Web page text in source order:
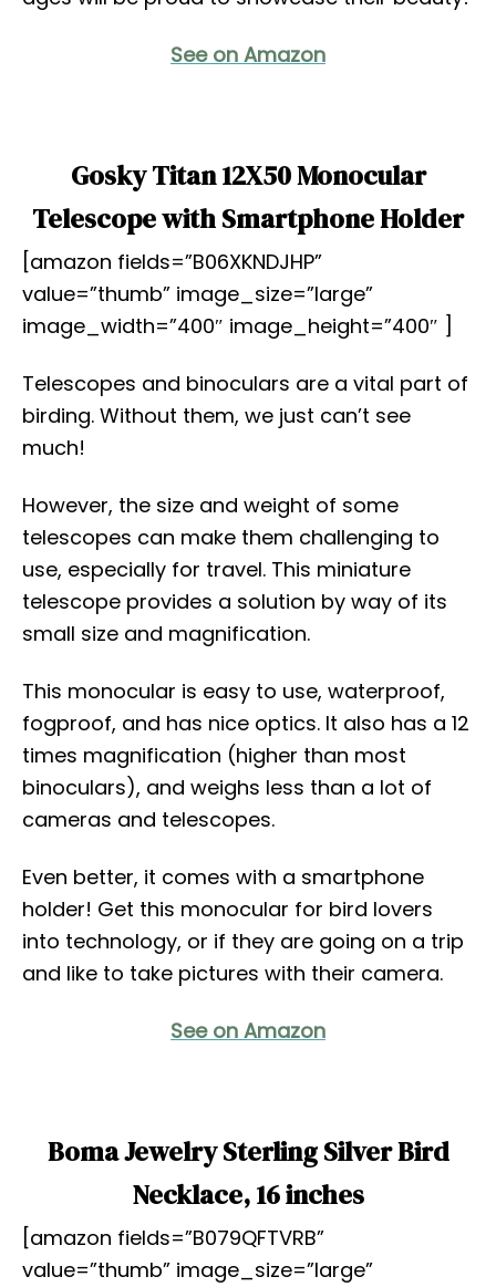
See on Amazon
Gosky Titan 12X50 Monocular
Telescope with Smartphone Holder
[amazon fields=”B06XKNDJHP”
value=”thumb” image_size=”large”
image_width=”400″ image_height=”400″ ]
Telescopes and binoculars are a vital part of
birding. Without them, we just can’t see
much!
However, the size and weight of some
telescopes can make them challenging to
use, especially for travel. This miniature
telescope provides a solution by way of its
small size and magnification.
This monocular is easy to use, waterproof,
fogproof, and has nice optics. It also has a 12
times magnification (higher than most
binoculars), and weighs less than a lot of
cameras and telescopes.
Even better, it comes with a smartphone
holder! Get this monocular for bird lovers
into technology, or if they are going on a trip
and like to take pictures with their camera.
See on Amazon
Boma Jewelry Sterling Silver Bird
Necklace, 16 inches
[amazon fields=”B079QFTVRB”
value=”thumb” image_size=”large”